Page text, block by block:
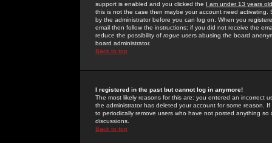
support is enabled and you clicked the I am under 13 years old
this is not the case then maybe your account need activating.
by the administrator before you can log on. When you
email then follow the instructions; if you did not receive the
reduce the possibility of rogue users abusing the board
board administrator.
Back to top
I registered in the past but cannot log in anymore!
The most likely reasons for this are: you entered an incorrect
the administrator has deleted your account for some reason.
to periodically remove users who have not posted anything
discussions.
Back to top